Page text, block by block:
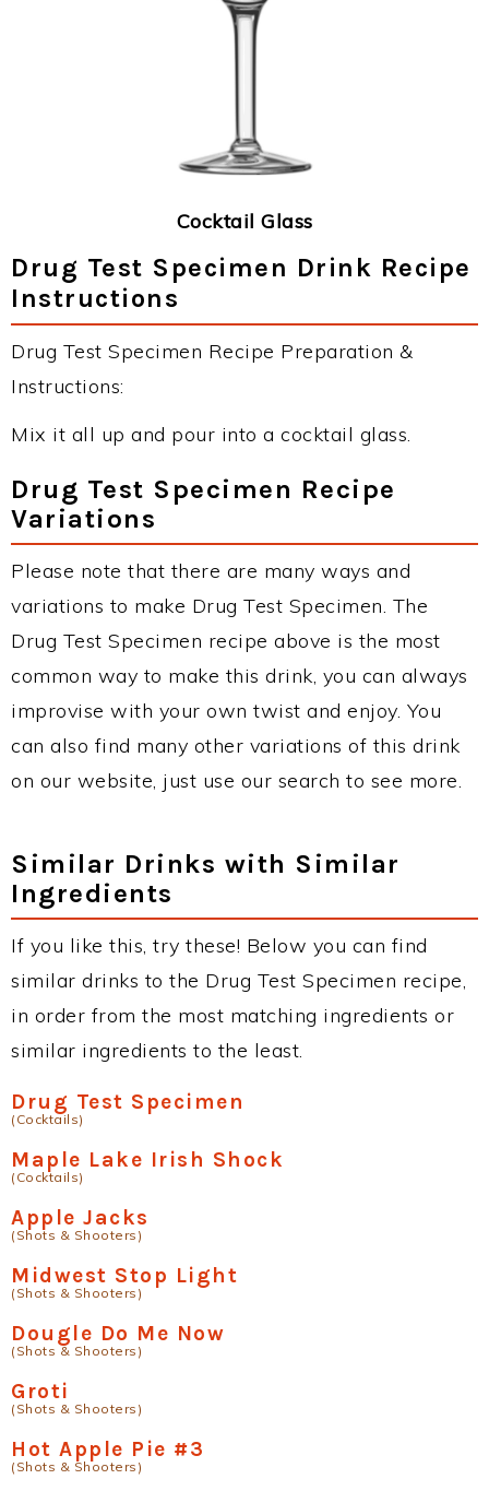
Cocktail Glass
Drug Test Specimen Drink Recipe
Instructions
Drug Test Specimen Recipe Preparation &
Instructions:
Mix it all up and pour into a cocktail glass.
Drug Test Specimen Recipe
Variations
Please note that there are many ways and
variations to make Drug Test Specimen. The
Drug Test Specimen recipe above is the most
common way to make this drink, you can always
improvise with your own twist and enjoy. You
can also find many other variations of this drink
on our website, just use our search to see more.
Similar Drinks with Similar
Ingredients
If you like this, try these! Below you can find
similar drinks to the Drug Test Specimen recipe,
in order from the most matching ingredients or
similar ingredients to the least.
Drug Test Specimen
(Cocktails)
Maple Lake Irish Shock
(Cocktails)
Apple Jacks
(Shots & Shooters)
Midwest Stop Light
(Shots & Shooters)
Dougle Do Me Now
(Shots & Shooters)
Groti
(Shots & Shooters)
Hot Apple Pie #3
(Shots & Shooters)